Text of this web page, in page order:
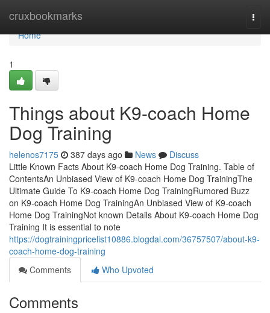
cruxbookmarks
Home
Home
1
Things about K9-coach Home
Dog Training
helenos7175 387 days ago News
Discuss
Little Known Facts About K9-coach Home Dog Training. Table of
ContentsAn Unbiased View of K9-coach Home Dog TrainingThe
Ultimate Guide To K9-coach Home Dog TrainingRumored Buzz
on K9-coach Home Dog TrainingAn Unbiased View of K9-coach
Home Dog TrainingNot known Details About K9-coach Home Dog
Training It is essential to note
https://dogtrainingpricelist10886.blogdal.com/36757507/about-k9-
coach-home-dog-training
Comments
Who Upvoted
Comments